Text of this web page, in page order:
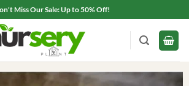
Miss Our Sale: Up to 50% Off!